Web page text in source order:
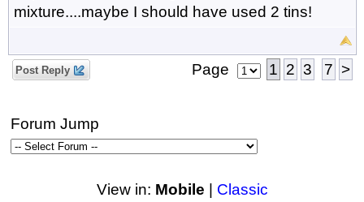
mixture....maybe I should have used 2 tins!
Post Reply Page 1 2 3 7 >
Forum Jump
View in: Mobile | Classic